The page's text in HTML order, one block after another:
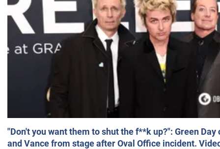
"Don't you want them to shut the f**k up?": Green
and Vance from stage after Oval Office incident.